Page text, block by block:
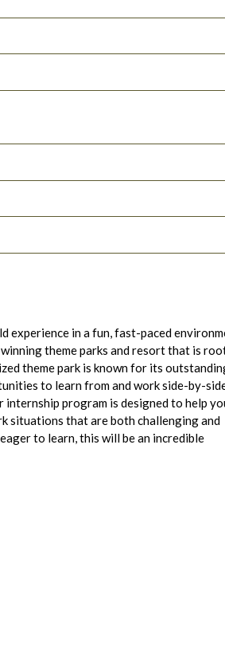
in a fun, fast-paced
theme parks and resort that is
theme park is known for its
to learn from and work side-by-
program is designed to help
situations that are both challenging and
to learn, this will be an incredible